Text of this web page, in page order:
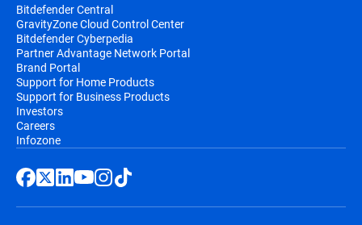
Bitdefender Central
GravityZone Cloud Control Center
Bitdefender Cyberpedia
Partner Advantage Network Portal
Brand Portal
Support for Home Products
Support for Business Products
Investors
Careers
Infozone